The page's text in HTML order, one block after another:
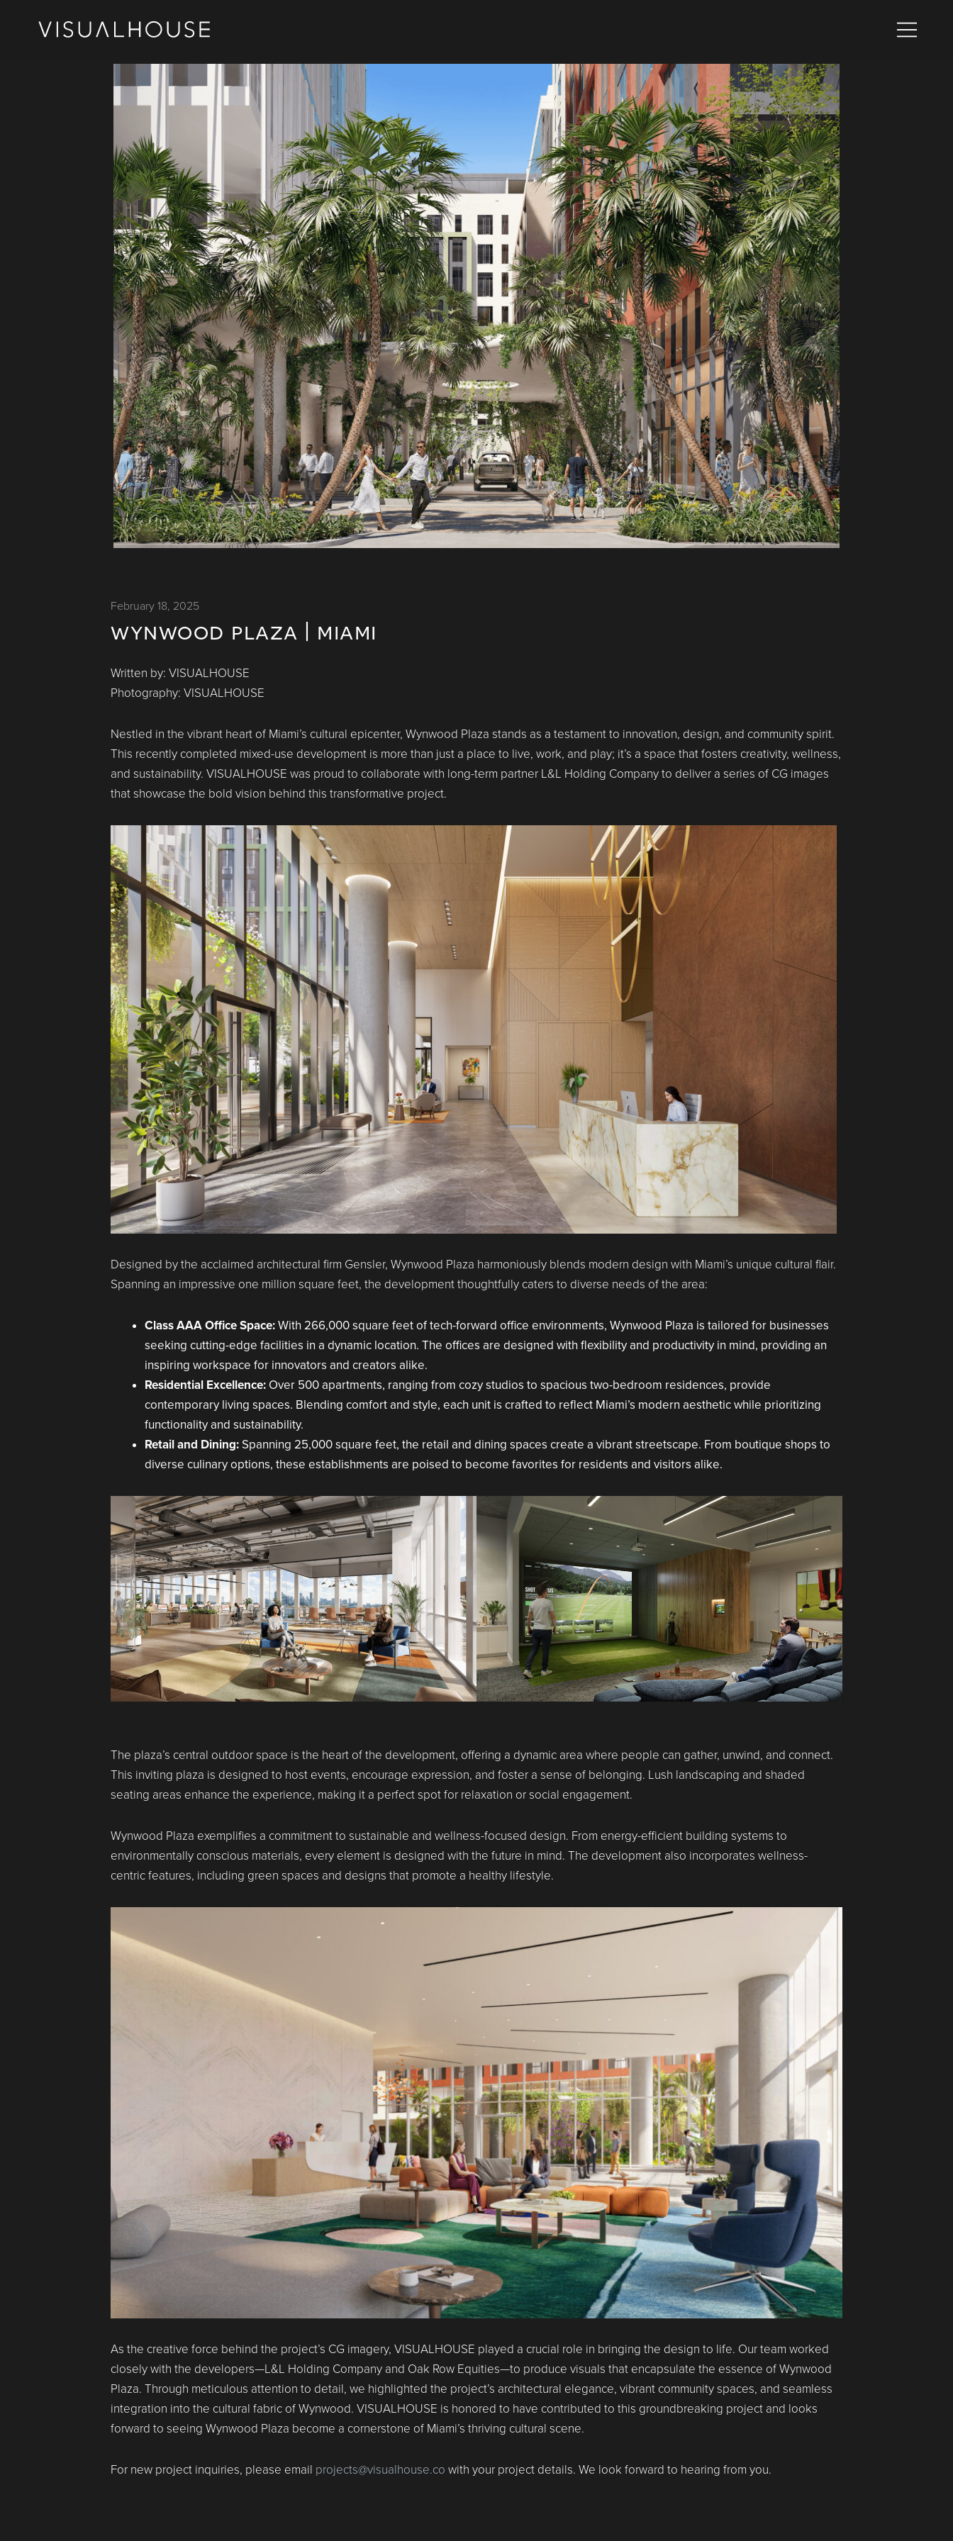
February 18, 2025
wynwood plaza | miami
Written by: VISUALHOUSE
Photography: VISUALHOUSE
Nestled in the vibrant heart of Miami’s cultural epicenter, Wynwood Plaza stands as a testament to innovation, design, and community spirit.
This recently completed mixed-use development is more than just a place to live, work, and play; it’s a space that fosters creativity, wellness,
and sustainability. VISUALHOUSE was proud to collaborate with long-term partner L&L Holding Company to deliver a series of CG images
that showcase the bold vision behind this transformative project.
Designed by the acclaimed architectural firm Gensler, Wynwood Plaza harmoniously blends modern design with Miami’s unique cultural flair.
Spanning an impressive one million square feet, the development thoughtfully caters to diverse needs of the area:
Class AAA Office Space:With 266,000 square feet of tech-forward office environments, Wynwood Plaza is tailored for businesses
seeking cutting-edge facilities in a dynamic location. The offices are designed with flexibility and productivity in mind, providing an
inspiring workspace for innovators and creators alike.
Residential Excellence: Over 500 apartments, ranging from cozy studios to spacious two-bedroom residences, provide
contemporary living spaces. Blending comfort and style, each unit is crafted to reflect Miami’s modern aesthetic while prioritizing
functionality and sustainability.
Retail and Dining: Spanning 25,000 square feet, the retail and dining spaces create a vibrant streetscape. From boutique shops to
diverse culinary options, these establishments are poised to become favorites for residents and visitors alike.
The plaza’s central outdoor space is the heart of the development, offering a dynamic area where people can gather, unwind, and connect.
This inviting plaza is designed to host events, encourage expression, and foster a sense of belonging. Lush landscaping and shaded
seating areas enhance the experience, making it a perfect spot for relaxation or social engagement.
Wynwood Plaza exemplifies a commitment to sustainable and wellness-focused design. From energy-efficient building systems to
environmentally conscious materials, every element is designed with the future in mind. The development also incorporates wellness-
centric features, including green spaces and designs that promote a healthy lifestyle.
As the creative force behind the project’s CG imagery, VISUALHOUSE played a crucial role in bringing the design to life. Our team worked
closely with the developers—L&L Holding Company and Oak Row Equities—to produce visuals that encapsulate the essence of Wynwood
Plaza. Through meticulous attention to detail, we highlighted the project’s architectural elegance, vibrant community spaces, and seamless
integration into the cultural fabric of Wynwood. VISUALHOUSE is honored to have contributed to this groundbreaking project and looks
forward to seeing Wynwood Plaza become a cornerstone of Miami’s thriving cultural scene.
For new project inquiries, please email projects@visualhouse.co with your project details. We look forward to hearing from you.